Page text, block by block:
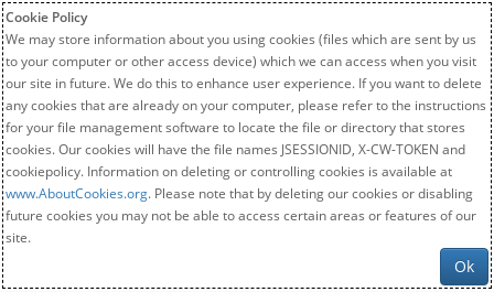
Cookie Policy
We may store information about you using cookies (files which are sent by us
to your computer or other access device) which we can access when you visit
our site in future. We do this to enhance user experience. If you want to delete
any cookies that are already on your computer, please refer to the instructions
for your file management software to locate the file or directory that stores
cookies. Our cookies will have the file names JSESSIONID, X-CW-TOKEN and
cookiepolicy. Information on deleting or controlling cookies is available at
www.AboutCookies.org. Please note that by deleting our cookies or disabling
future cookies you may not be able to access certain areas or features of our
site.
Ok